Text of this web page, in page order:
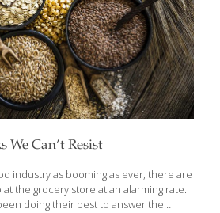
We Can’t Resist
industry as booming as ever, there are
the grocery store at an alarming rate.
doing their best to answer the